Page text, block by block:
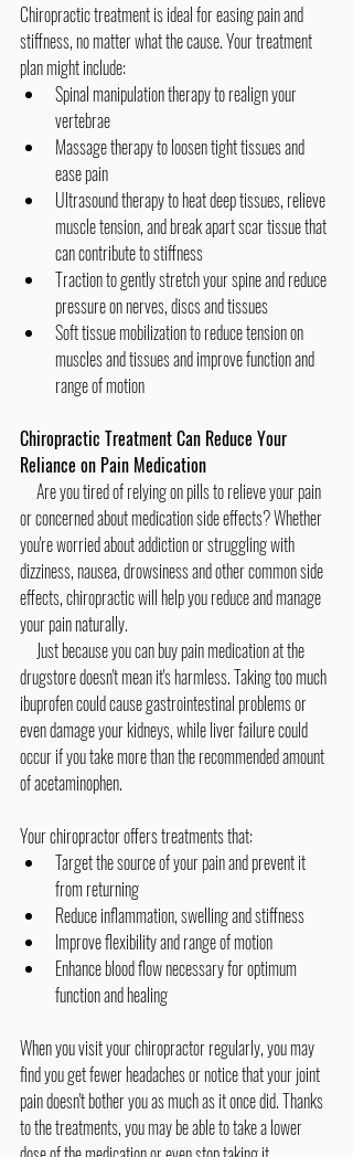
Chiropractic treatment is ideal for easing pain and
stiffness, no matter what the cause. Your treatment
plan might include:
Spinal manipulation therapy to realign your
vertebrae
Massage therapy to loosen tight tissues and
ease pain
Ultrasound therapy to heat deep tissues, relieve
muscle tension, and break apart scar tissue that
can contribute to stiffness
Traction to gently stretch your spine and reduce
pressure on nerves, discs and tissues
Soft tissue mobilization to reduce tension on
muscles and tissues and improve function and
range of motion
Chiropractic Treatment Can Reduce Your
Reliance on Pain Medication
or concerned about medication side effects? Whether
you're worried about addiction or struggling with
dizziness, nausea, drowsiness and other common side
effects, chiropractic will help you reduce and manage
your pain naturally.
drugstore doesn't mean it's harmless. Taking too much
ibuprofen could cause gastrointestinal problems or
even damage your kidneys, while liver failure could
occur if you take more than the recommended amount
of acetaminophen.
Your chiropractor offers treatments that:
Target the source of your pain and prevent it
from returning
Reduce inflammation, swelling and stiffness
Improve flexibility and range of motion
Enhance blood flow necessary for optimum
function and healing
When you visit your chiropractor regularly, you may
find you get fewer headaches or notice that your joint
pain doesn't bother you as much as it once did. Thanks
to the treatments, you may be able to take a lower